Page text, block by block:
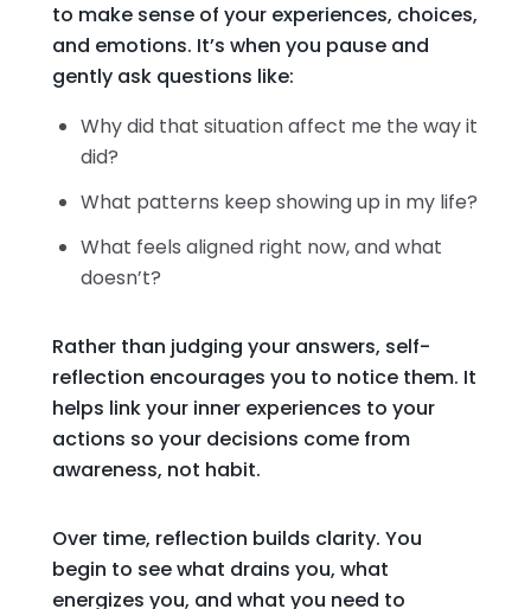
to make sense of your experiences, choices,
and emotions. It’s when you pause and
gently ask questions like:
Why did that situation affect me the way it
did?
What patterns keep showing up in my life?
What feels aligned right now, and what
doesn’t?
Rather than judging your answers, self-
reflection encourages you to notice them. It
helps link your inner experiences to your
actions so your decisions come from
awareness, not habit.
Over time, reflection builds clarity. You
begin to see what drains you, what
energizes you, and what you need to